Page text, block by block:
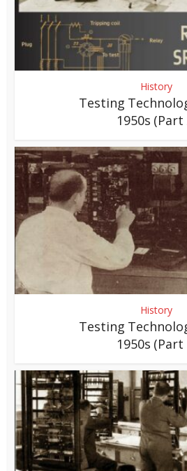
History
Testing
1950s (Part
History
Testing
1950s (Part